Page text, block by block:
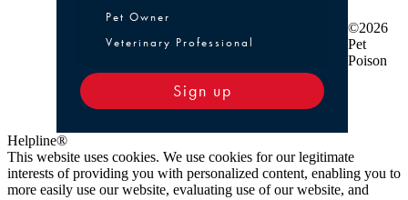
Pet Owner or Veterinary Professional
Pet Owner
Veterinary Professional
Sign up
©2026
Pet
Poison
Helpline®
This website uses cookies. We use cookies for our legitimate
interests of providing you with personalized content, enabling you to
more easily use our website, evaluating use of our website, and